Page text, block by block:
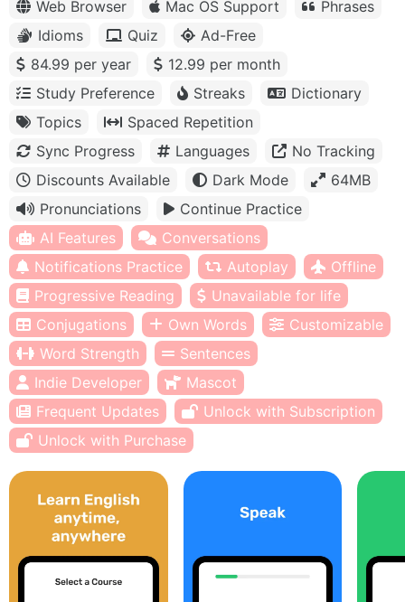
Web Browser Mac OS Support
Phrases
Idioms
Quiz
Ad-Free
84.99 per year
12.99 per month
Study Preference
Streaks
Dictionary
Topics
Spaced Repetition
Sync Progress
Languages
No Tracking
Discounts Available
Dark Mode
64MB
Pronunciations
Continue Practice
AI Features
Conversations
Notifications Practice
Autoplay
Offline
Progressive Reading
Unavailable for life
Conjugations
Own Words
Customizable
Word Strength
Sentences
Indie Developer
Mascot
Frequent Updates
Unlock with Subscription
Unlock with Purchase